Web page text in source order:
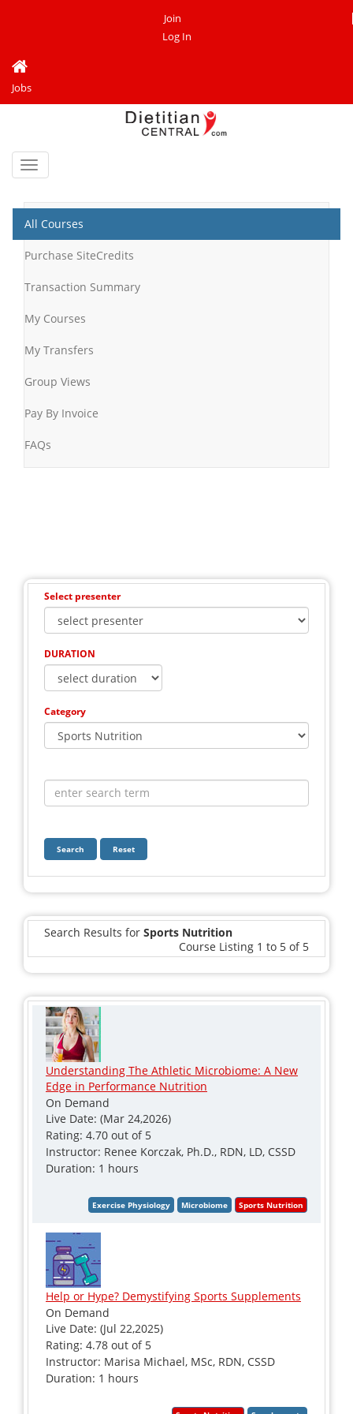
Join
Log In
Jobs
Toggle
navigation
All Courses
Purchase SiteCredits
Transaction Summary
My Courses
My Transfers
Group Views
Pay By Invoice
FAQs
Select presenter
DURATION
Category
Search Reset
Search Results for Sports Nutrition
Course Listing 1 to 5 of 5
Understanding The Athletic Microbiome: A New
Edge in Performance Nutrition
On Demand
Live Date: (Mar 24,2026)
Rating: 4.70 out of 5
Instructor: Renee Korczak, Ph.D., RDN, LD, CSSD
Duration: 1 hours
Help or Hype? Demystifying Sports Supplements
On Demand
Live Date: (Jul 22,2025)
Rating: 4.78 out of 5
Instructor: Marisa Michael, MSc, RDN, CSSD
Duration: 1 hours